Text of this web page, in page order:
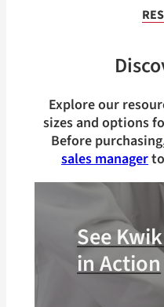
Explore our
sizes and options
Before
sales manager
See
in Action